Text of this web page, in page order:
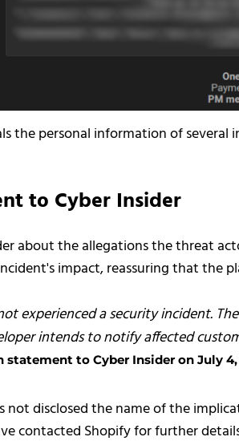
the personal information of
to Cyber Insider
about the allegations the threat
impact, reassuring that the
experienced a security incident.
intends to notify affected
statement to Cyber Insider on July 4,
not disclosed the name of the
contacted Shopify for further